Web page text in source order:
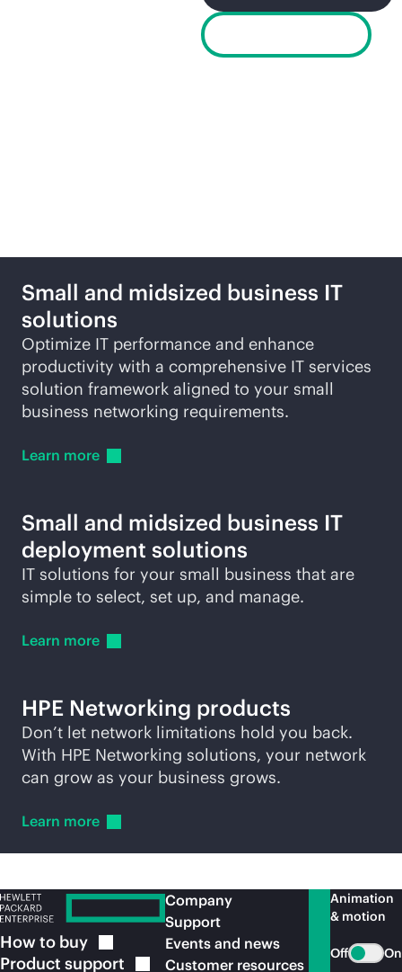
Small and midsized business IT
solutions
Optimize IT performance and enhance
productivity with a comprehensive IT services
solution framework aligned to your small
business networking requirements.
Learn more
Small and midsized business IT
deployment solutions
IT solutions for your small business that are
simple to select, set up, and manage.
Learn more
HPE Networking products
Don’t let network limitations hold you back.
With HPE Networking solutions, your network
can grow as your business grows.
Learn more
How to buy
Product support
Company
Support
Events and news
Customer resources
Animation
& motion
Off On